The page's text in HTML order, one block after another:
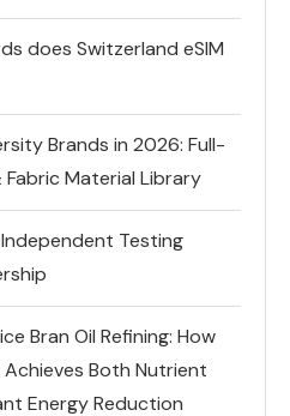
does Switzerland eSIM
Brands in 2026: Full-
Material Library
Testing
Bran Oil Refining: How
Both Nutrient
Energy Reduction